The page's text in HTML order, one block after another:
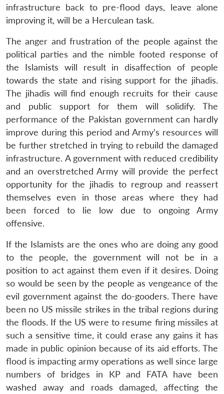
infrastructure back to pre-flood days, leave alone
improving it, will be a Herculean task.
The anger and frustration of the people against the
political parties and the nimble footed response of
the Islamists will result in disaffection of people
towards the state and rising support for the jihadis.
The jihadis will find enough recruits for their cause
and public support for them will solidify. The
performance of the Pakistan government can hardly
improve during this period and Army’s resources will
be further stretched in trying to rebuild the damaged
infrastructure. A government with reduced credibility
and an overstretched Army will provide the perfect
opportunity for the jihadis to regroup and reassert
themselves even in those areas where they had
been forced to lie low due to ongoing Army
offensive.
If the Islamists are the ones who are doing any good
to the people, the government will not be in a
position to act against them even if it desires. Doing
so would be seen by the people as vengeance of the
evil government against the do-gooders. There have
been no US missile strikes in the tribal regions during
the floods. If the US were to resume firing missiles at
such a sensitive time, it could erase any gains it has
made in public opinion because of its aid efforts. The
flood is impacting army operations as well since large
numbers of bridges in KP and FATA have been
washed away and roads damaged, affecting the